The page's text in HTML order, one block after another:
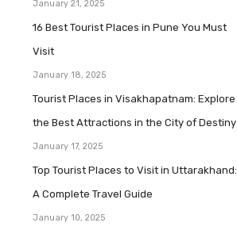
January 21, 2025
16 Best Tourist Places in Pune You Must
Visit
January 18, 2025
Tourist Places in Visakhapatnam: Explore
the Best Attractions in the City of Destiny
January 17, 2025
Top Tourist Places to Visit in Uttarakhand:
A Complete Travel Guide
January 10, 2025